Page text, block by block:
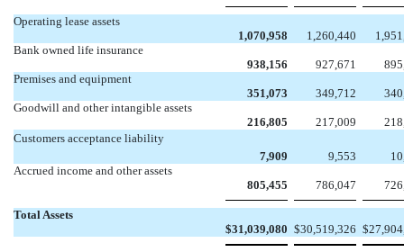
Operating lease assets
1,070,958
1,260,440
Bank owned life insurance
938,156
927,671
Premises and equipment
351,073
349,712
Goodwill and other intangible assets
216,805
217,009
Customers acceptance liability
7,909
9,553
Accrued income and other assets
805,455
786,047
Total Assets
$31,039,080 $30,519,326 $